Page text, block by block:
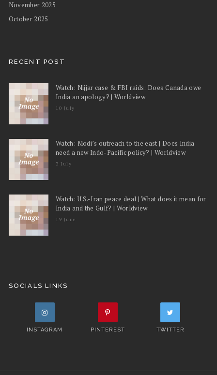
November 2025
October 2025
RECENT POST
Watch: Nijjar case & FBI raids: Does Canada owe
India an apology? | Worldview
10 July
Watch: Modi’s outreach to the east | Does India
need a new Indo-Pacific policy? | Worldview
3 July
Watch: U.S.-Iran peace deal | What does it mean for
India and the Gulf? | Worldview
19 June
SOCIALS LINKS
INSTAGRAM PINTEREST TWITTER